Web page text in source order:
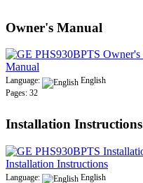
Owner's Manual
Manual
Language:
English
Pages: 32
Installation Instructions
Installation Instructions
Language:
English